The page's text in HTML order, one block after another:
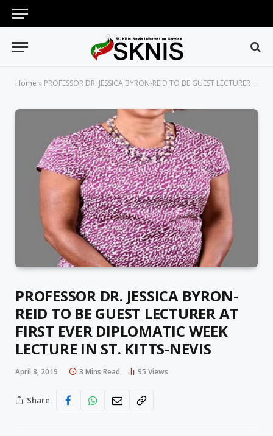
Home » PROFESSOR DR. JESSICA BYRON-REID TO BE GUEST LECTURER AT FIRST EVER DIPLOMATIC WEEK LECTURE IN ST. KITTS-NEVIS
PROFESSOR DR. JESSICA BYRON-
REID TO BE GUEST LECTURER AT
FIRST EVER DIPLOMATIC WEEK
LECTURE IN ST. KITTS-NEVIS
April 8, 2019 3 Mins Read 95 Views
Share